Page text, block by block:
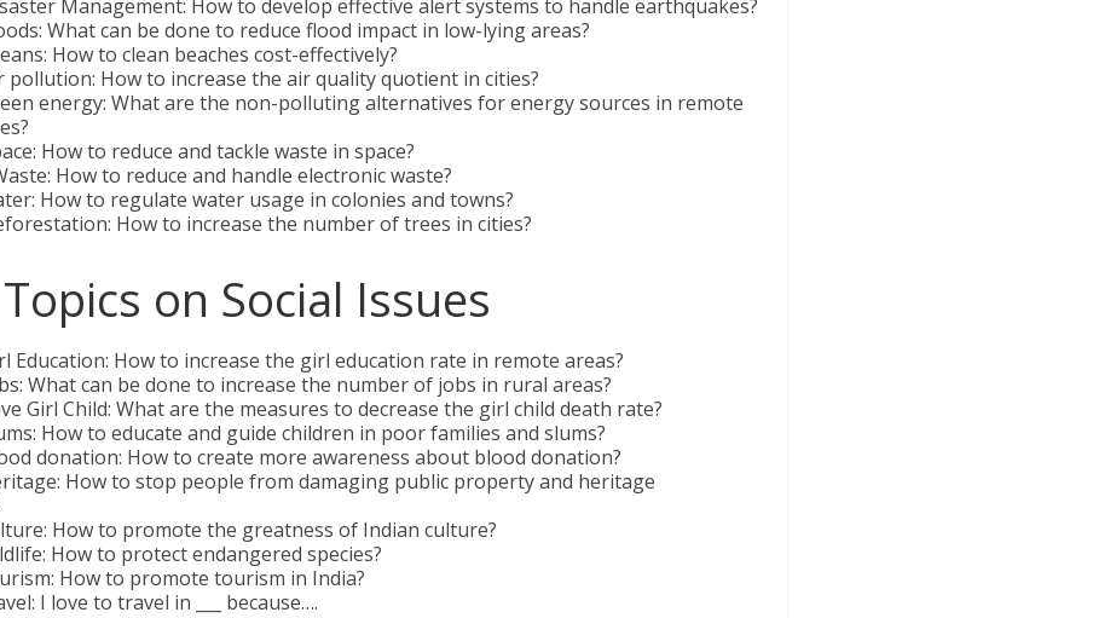
Management: How to develop effective alert systems to handle earthquakes?
What can be done to reduce flood impact in low-lying areas?
How to clean beaches cost-effectively?
pollution: How to increase the air quality quotient in cities?
energy: What are the non-polluting alternatives for energy sources in remote
How to reduce and tackle waste in space?
How to reduce and handle electronic waste?
How to regulate water usage in colonies and towns?
How to increase the number of trees in cities?
on Social Issues
Education: How to increase the girl education rate in remote areas?
What can be done to increase the number of jobs in rural areas?
Girl Child: What are the measures to decrease the girl child death rate?
How to educate and guide children in poor families and slums?
donation: How to create more awareness about blood donation?
How to stop people from damaging public property and heritage
How to promote the greatness of Indian culture?
How to protect endangered species?
How to promote tourism in India?
I love to travel in ___ because….